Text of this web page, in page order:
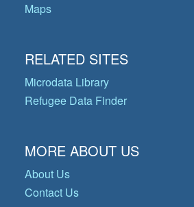
Maps
RELATED SITES
Microdata Library
Refugee Data Finder
MORE ABOUT US
About Us
Contact Us